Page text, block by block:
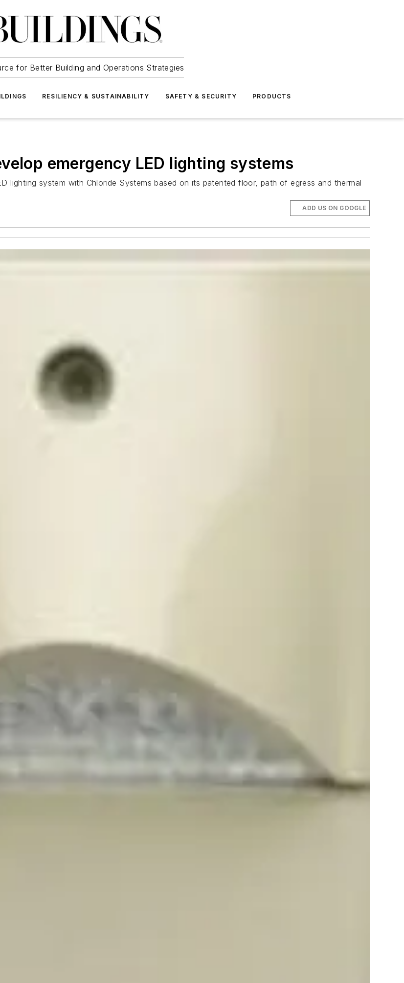
for Better Building and Operations Strategies
RESILIENCY & SUSTAINABILITY SAFETY & SECURITY PRODUCTS
emergency LED lighting systems
lighting system with Chloride Systems based on its patented floor, path of egress and thermal
ADD US ON GOOGLE